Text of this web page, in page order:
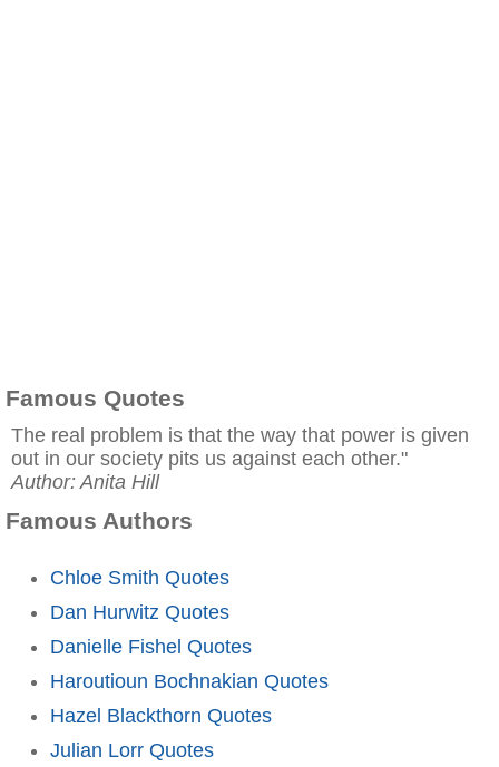
Famous Quotes
The real problem is that the way that power is given
out in our society pits us against each other."
Author: Anita Hill
Famous Authors
Chloe Smith Quotes
Dan Hurwitz Quotes
Danielle Fishel Quotes
Haroutioun Bochnakian Quotes
Hazel Blackthorn Quotes
Julian Lorr Quotes